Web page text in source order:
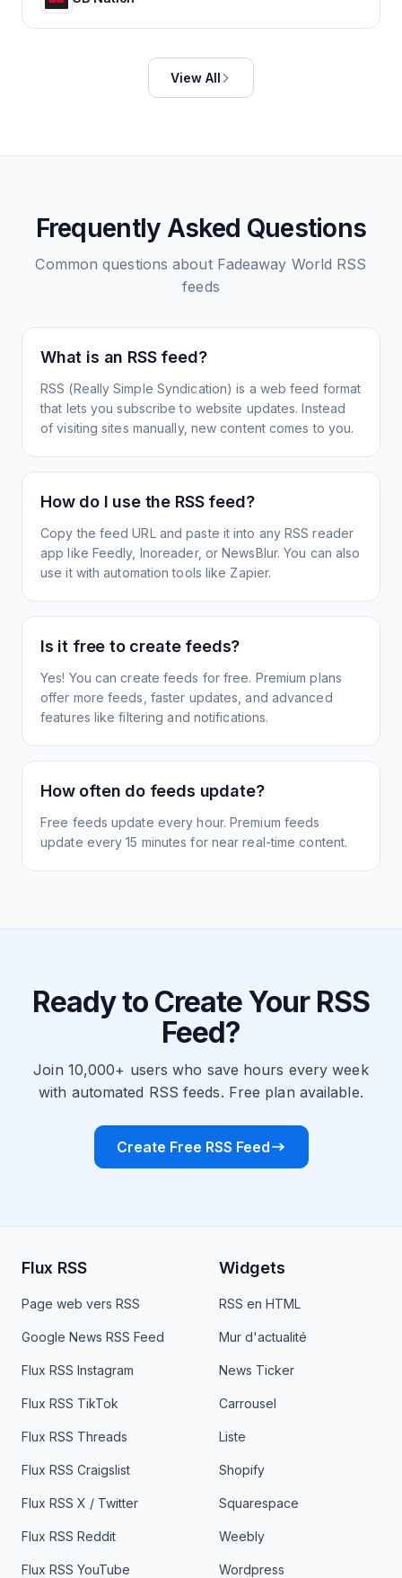
View All
Frequently Asked Questions
Common questions about Fadeaway World RSS
feeds
What is an RSS feed?
RSS (Really Simple Syndication) is a web feed format
that lets you subscribe to website updates. Instead
of visiting sites manually, new content comes to you.
How do I use the RSS feed?
Copy the feed URL and paste it into any RSS reader
app like Feedly, Inoreader, or NewsBlur. You can also
use it with automation tools like Zapier.
Is it free to create feeds?
Yes! You can create feeds for free. Premium plans
offer more feeds, faster updates, and advanced
features like filtering and notifications.
How often do feeds update?
Free feeds update every hour. Premium feeds
update every 15 minutes for near real-time content.
Ready to Create Your RSS
Feed?
Join 10,000+ users who save hours every week
with automated RSS feeds. Free plan available.
Create Free RSS Feed
Flux RSS
Page web vers RSS
Google News RSS Feed
Flux RSS Instagram
Flux RSS TikTok
Flux RSS Threads
Flux RSS Craigslist
Flux RSS X / Twitter
Flux RSS Reddit
Flux RSS YouTube
Widgets
RSS en HTML
Mur d'actualité
News Ticker
Carrousel
Liste
Shopify
Squarespace
Weebly
Wordpress